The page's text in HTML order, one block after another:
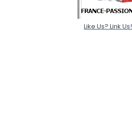
Like Us? Link Us!